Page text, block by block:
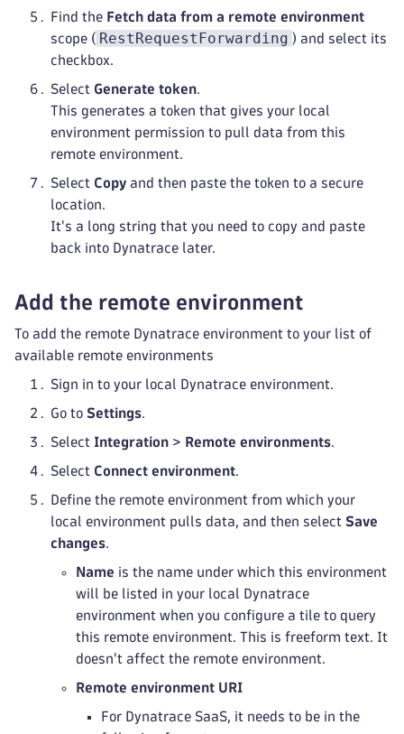
Find the Fetch data from a remote environment
scope ( RestRequestForwarding ) and select its
checkbox.
Select Generate token.
This generates a token that gives your local
environment permission to pull data from this
remote environment.
Select Copy and then paste the token to a secure
location.
It's a long string that you need to copy and paste
back into Dynatrace later.
Add the remote environment
To add the remote Dynatrace environment to your list of
available remote environments
Sign in to your local Dynatrace environment.
Go to Settings.
Select Integration > Remote environments.
Select Connect environment.
Define the remote environment from which your
local environment pulls data, and then select Save
changes.
Name is the name under which this environment
will be listed in your local Dynatrace
environment when you configure a tile to query
this remote environment. This is freeform text. It
doesn't affect the remote environment.
Remote environment URI
For Dynatrace SaaS, it needs to be in the